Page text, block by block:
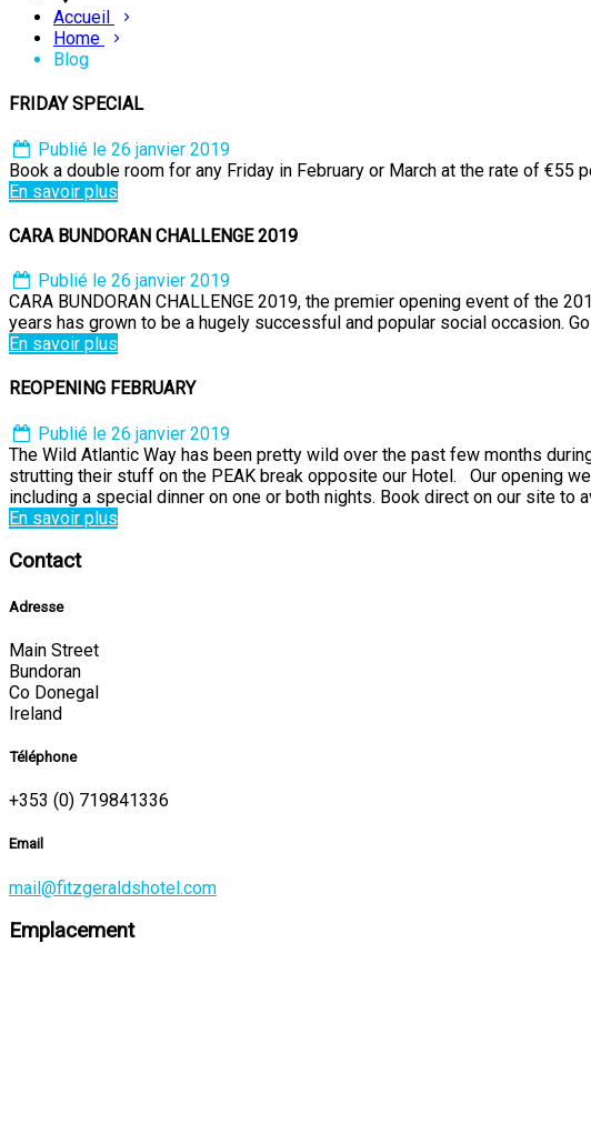
Accueil
Home
Blog
FRIDAY SPECIAL
Publié le 26 janvier 2019
Book a double room for any Friday in February or March at the rate of €55
En savoir plus
CARA BUNDORAN CHALLENGE 2019
Publié le 26 janvier 2019
CARA BUNDORAN CHALLENGE 2019, the premier opening event of the
years has grown to be a hugely successful and popular social occasion.
En savoir plus
REOPENING FEBRUARY
Publié le 26 janvier 2019
The Wild Atlantic Way has been pretty wild over the past few months
strutting their stuff on the PEAK break opposite our Hotel. Our opening
including a special dinner on one or both nights. Book direct on our site to
En savoir plus
Contact
Adresse
Main Street
Bundoran
Co Donegal
Ireland
Téléphone
+353 (0) 719841336
Email
mail@fitzgeraldshotel.com
Emplacement